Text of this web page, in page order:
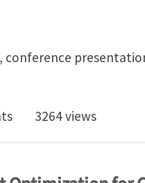
conference
3264 views